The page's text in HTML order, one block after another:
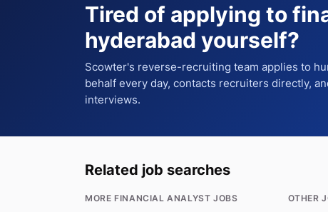
Tired of applying to
hyderabad yourself?
Scowter's reverse-recruiting team applies to
behalf every day, contacts recruiters directly,
interviews.
Related job searches
MORE FINANCIAL ANALYST JOBS OTHER